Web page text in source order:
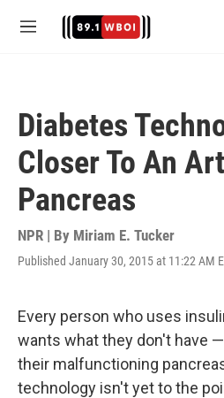
M
Diabetes
Closer To An
Pancreas
NPR | By Miriam E. Tucker
Published January 30, 2015 at 11:22 AM
Every person who uses
wants what they don't have
their malfunctioning
technology isn't yet to the